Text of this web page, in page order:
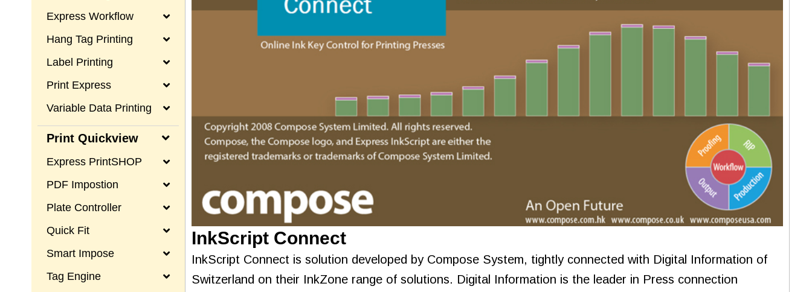
Express Workflow
Hang Tag Printing
Label Printing
Print Express
Variable Data Printing
Print Quickview
Express PrintSHOP
PDF Impostion
Plate Controller
Quick Fit
Smart Impose
Tag Engine
InkScript Connect
InkScript Connect is solution developed by Compose System, tightly connected with Digital Information of
Switzerland on their InkZone range of solutions. Digital Information is the leader in Press connection